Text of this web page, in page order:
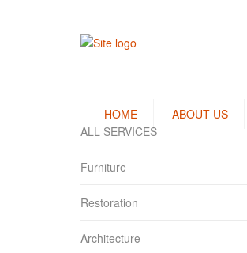
HOME ABOUT US
ALL SERVICES
Furniture
Restoration
Architecture